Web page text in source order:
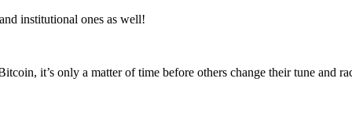
institutional ones as well!
it’s only a matter of time before others change their tune and